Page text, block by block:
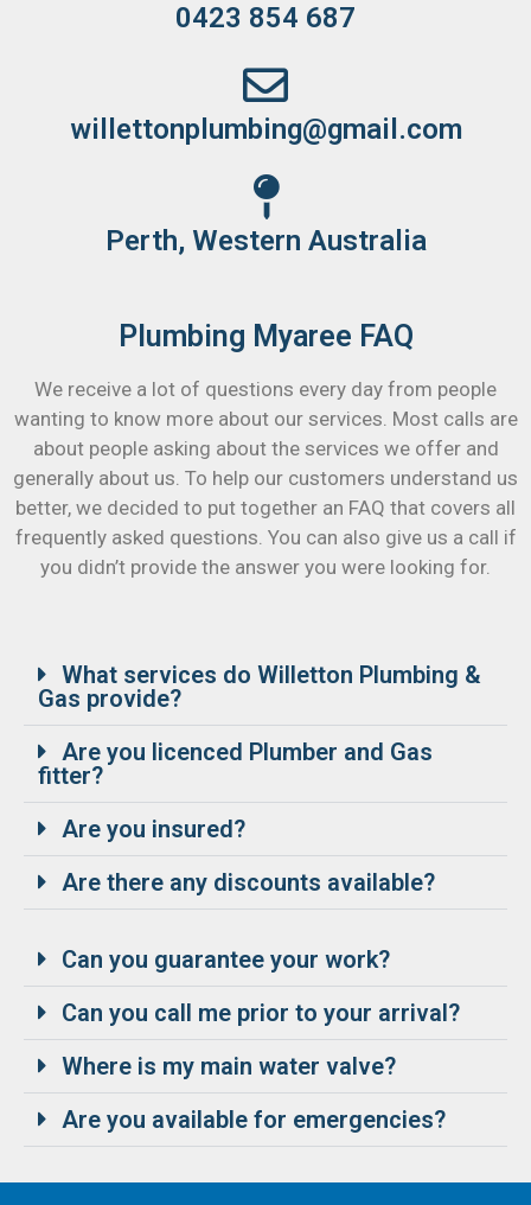
0423 854 687
willettonplumbing@gmail.com
Perth, Western Australia
Plumbing Myaree FAQ
We receive a lot of questions every day from people
wanting to know more about our services. Most calls are
about people asking about the services we offer and
generally about us. To help our customers understand us
better, we decided to put together an FAQ that covers all
frequently asked questions. You can also give us a call if
you didn’t provide the answer you were looking for.
What services do Willetton Plumbing &
Gas provide?
Are you licenced Plumber and Gas
fitter?
Are you insured?
Are there any discounts available?
Can you guarantee your work?
Can you call me prior to your arrival?
Where is my main water valve?
Are you available for emergencies?